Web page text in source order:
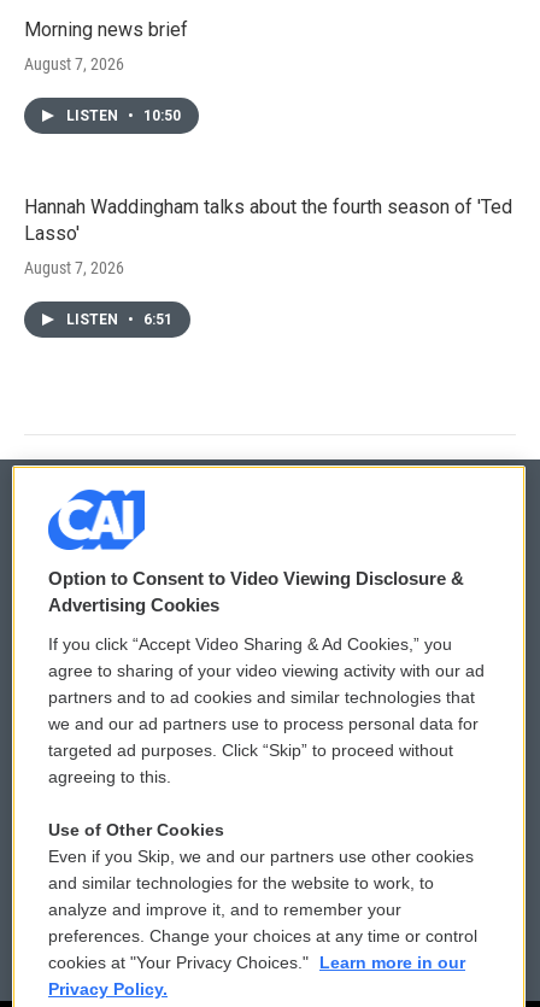
Morning news brief
August 7, 2026
LISTEN • 10:50
Hannah Waddingham talks about the fourth season of 'Ted
Lasso'
August 7, 2026
LISTEN • 6:51
© 2026
Privacy and Terms
Comments Policy
Donor Privacy Policy
Contact Us
Reports and Filings
Employment
WCAI eNews Sign Up
Submit a PSA
Vehicle Donation
Public File Assistance
FCC Public Files
Option to Consent to Video Viewing Disclosure &
Advertising Cookies
If you click “Accept Video Sharing & Ad Cookies,” you
agree to sharing of your video viewing activity with our ad
partners and to ad cookies and similar technologies that
we and our ad partners use to process personal data for
targeted ad purposes. Click “Skip” to proceed without
agreeing to this.
Use of Other Cookies
Even if you Skip, we and our partners use other cookies
and similar technologies for the website to work, to
analyze and improve it, and to remember your
preferences. Change your choices at any time or control
cookies at "Your Privacy Choices."
Learn more in our
Privacy Policy.